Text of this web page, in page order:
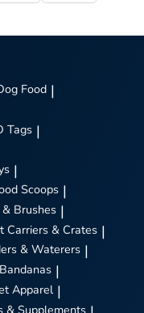
Food |
Tags |
|
Scoops |
Brushes |
Carriers & Crates |
& Waterers |
|
Apparel |
& Supplements